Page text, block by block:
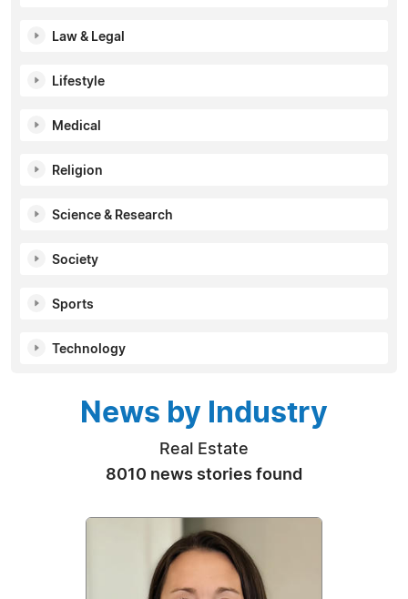
Law & Legal
Lifestyle
Medical
Religion
Science & Research
Society
Sports
Technology
News by Industry
Real Estate
8010 news stories found